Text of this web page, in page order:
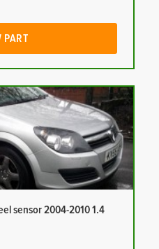
PART
sensor 2004-2010 1.4